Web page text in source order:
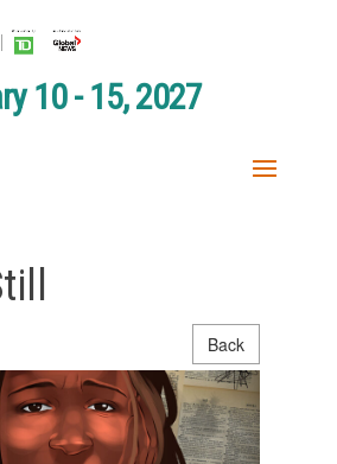
10 - 15, 2027
Back